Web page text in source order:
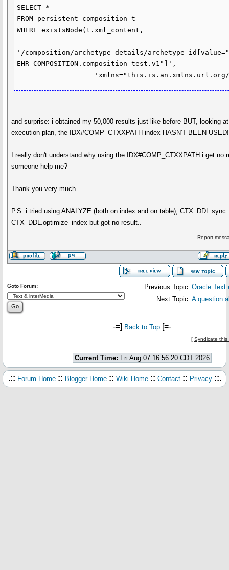
SELECT *
FROM persistent_composition t
WHERE existsNode(t.xml_content,
'/composition/archetype_details/
EHR-COMPOSITION.composition_test.v1"]',
and surprise: i obtained my 50,000 results just like before BUT, looking
execution plan, the IDX#COMP_CTXXPATH index HASN'T BEEN
I really don't understand why using the IDX#COMP_CTXXPATH i get no
someone help me?
Thank you very much
P.S: i tried using ANALYZE (both on index and on table),
CTX_DDL.optimize_index but got no result..
Report
Previous Topic: Oracle Text
Next Topic: A question
Goto Forum:
-=] Back to Top[=-
[ Syndicate this
Current Time: Fri Aug 07 16:56:20 CDT 2026
.:: Forum Home :: Blogger Home :: Wiki Home :: Contact :: Privacy ::.